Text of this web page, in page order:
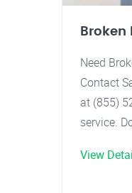
Broken
Need
Contact
at (855)
service.
View